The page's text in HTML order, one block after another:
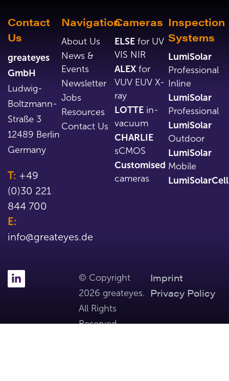
Contact
Us
greateyes
GmbH
Ludwig-
Boltzmann-
Straße 3
12489 Berlin
Germany
T: +49
(0)30 221
844 700
E:
info@greateyes.de
Navigation
About Us
News &
Events
Newsletter
Jobs
Resources
Contact Us
Cameras
ELSE for UV
VIS NIR
ALEX for
VUV EUV X-
ray
LOTTE in-
vacuum
CHARLIE
sCMOS
Customised
cameras
Inspection
Systems
LumiSolar
Professional
Inline
LumiSolar
Professional
LumiSolar
Outdoor
LumiSolar
Mobile
LumiSolarCell
© Copyright
2026 greateyes.
All Rights
Reserved.
Imprint
Privacy Policy